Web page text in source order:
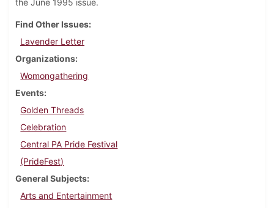
the June 1995 issue.
Find Other Issues
Lavender Letter
Organizations
Womongathering
Events
Golden Threads
Celebration
Central PA Pride Festival
(PrideFest)
General Subjects
Arts and Entertainment